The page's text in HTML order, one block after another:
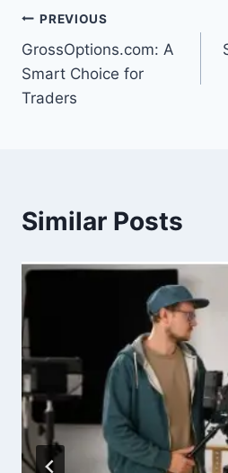
Post
navigation
PREVIOUS
GrossOptions.com: A
Smart Choice for
Traders
Similar Posts